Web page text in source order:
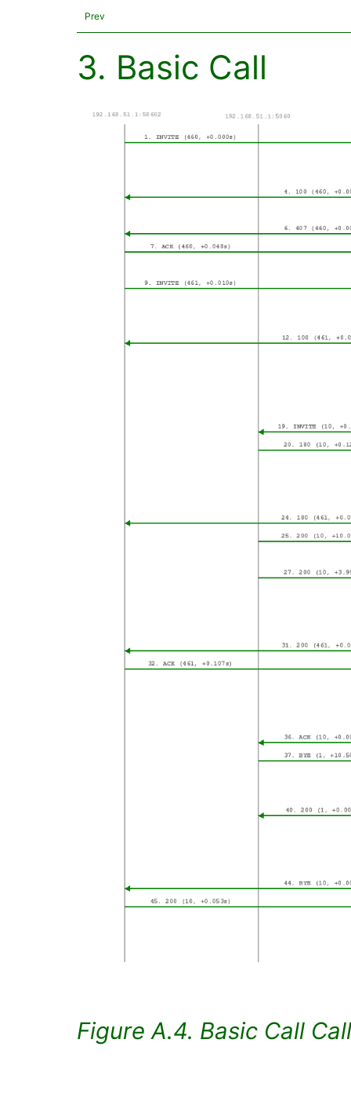
Prev
3. Basic Call
Figure A.4. Basic Call